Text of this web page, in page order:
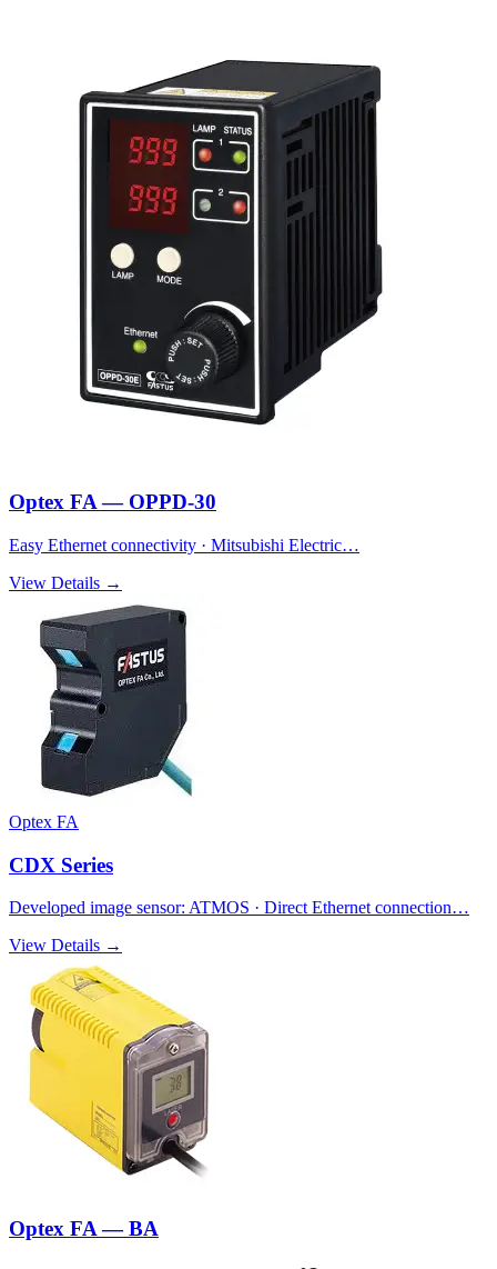
Optex FA — OPPD-30
Easy Ethernet connectivity · Mitsubishi Electric…
View Details →
Optex FA
CDX Series
Developed image sensor: ATMOS · Direct Ethernet connection…
View Details →
Optex FA — BA